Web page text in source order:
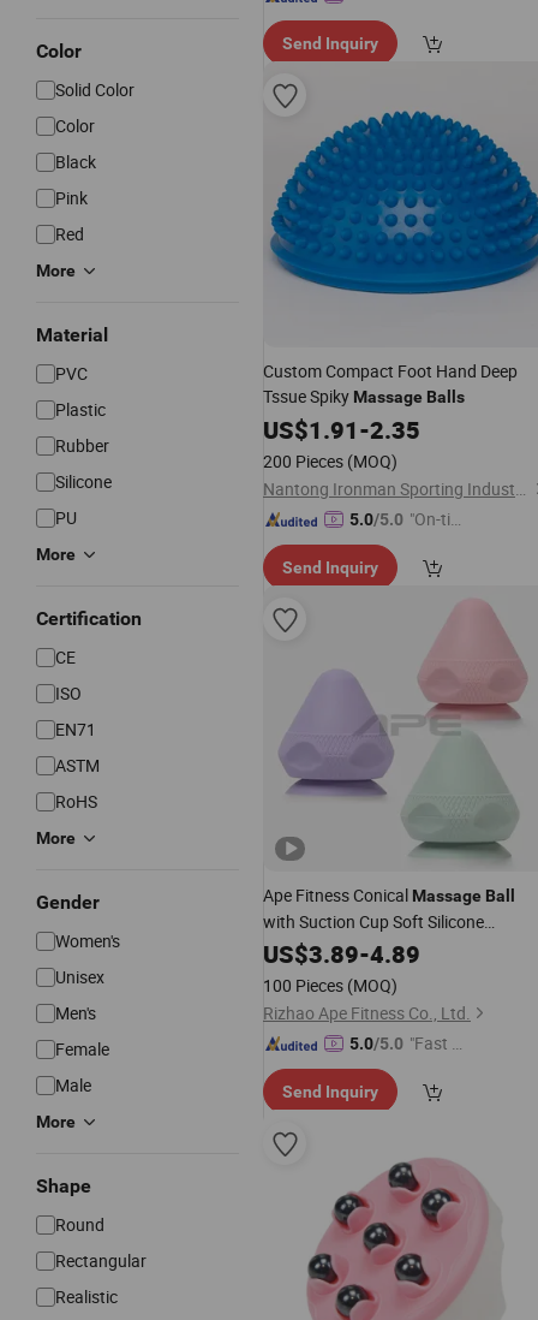
Color
Solid Color
Color
Black
Pink
Red
More
Material
PVC
Plastic
Rubber
Silicone
PU
More
Certification
CE
ISO
EN71
ASTM
RoHS
More
Gender
Women's
Unisex
Men's
Female
Male
More
Shape
Round
Rectangular
Realistic
Send Inquiry
Custom Compact Foot Hand Deep
Tssue Spiky Massage Balls
US$1.91-2.35
200 Pieces (MOQ)
Nantong Ironman Sporting Industrial Co., Ltd.
5.0/5.0 "On-tim
ry"
Send Inquiry
Ape Fitness Conical Massage Ball
with Suction Cup Soft Silicone
MassageHead
US$3.89-4.89
100 Pieces (MOQ)
Rizhao Ape Fitness Co., Ltd.
5.0/5.0 "Fast D
Send Inquiry